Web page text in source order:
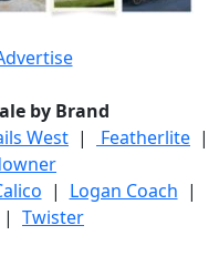
by Brand
West | Featherlite |
| Logan Coach |
| Twister